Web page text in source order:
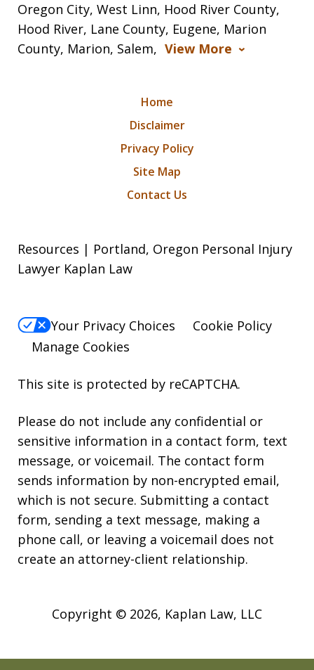
Oregon City, West Linn, Hood River County,
Hood River, Lane County, Eugene, Marion
County, Marion, Salem, View More
Home
Disclaimer
Privacy Policy
Site Map
Contact Us
Resources | Portland, Oregon Personal Injury
Lawyer Kaplan Law
Your Privacy Choices
Cookie Policy
Manage Cookies
This site is protected by reCAPTCHA.
Please do not include any confidential or
sensitive information in a contact form, text
message, or voicemail. The contact form
sends information by non-encrypted email,
which is not secure. Submitting a contact
form, sending a text message, making a
phone call, or leaving a voicemail does not
create an attorney-client relationship.
Copyright © 2026, Kaplan Law, LLC